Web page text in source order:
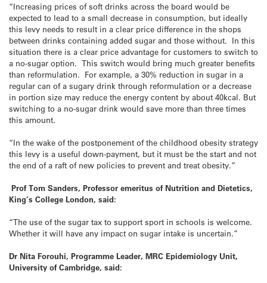
“Increasing prices of soft drinks across the board would be
expected to lead to a small decrease in consumption, but ideally
this levy needs to result in a clear price difference in the shops
between drinks containing added sugar and those without. In this
situation there is a clear price advantage for customers to switch to
a no-sugar option. This switch would bring much greater benefits
than reformulation. For example, a 30% reduction in sugar in a
regular can of a sugary drink through reformulation or a decrease
in portion size may reduce the energy content by about 40kcal. But
switching to a no-sugar drink would save more than three times
this amount.
“In the wake of the postponement of the childhood obesity strategy
this levy is a useful down-payment, but it must be the start and not
the end of a raft of new policies to prevent and treat obesity.”
Prof Tom Sanders, Professor emeritus of Nutrition and Dietetics,
King’s College London, said:
“The use of the sugar tax to support sport in schools is welcome.
Whether it will have any impact on sugar intake is uncertain.”
Dr Nita Forouhi, Programme Leader, MRC Epidemiology Unit,
University of Cambridge, said: